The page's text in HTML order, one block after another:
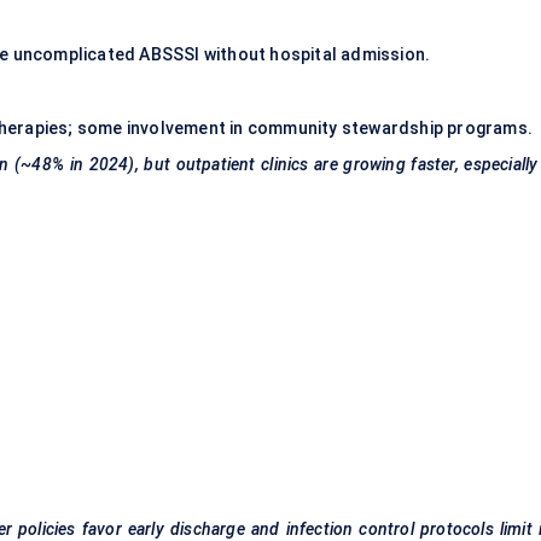
ABSSSI without hospital admission.
some involvement in community stewardship programs.
in 2024), but outpatient clinics are growing faster,
policies favor early discharge and infection control protocols limit